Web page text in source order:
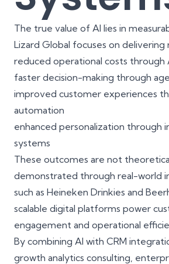
The true value of AI lies in
Lizard Global focuses on delivering
reduced operational costs through
faster decision-making through
improved customer experiences
automation
enhanced personalization through
systems
These outcomes are not
demonstrated through real-world
such as Heineken Drinkies and
scalable digital platforms power
engagement and operational
By combining AI with CRM
growth analytics consulting,